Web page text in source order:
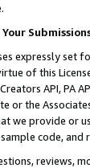
expressly set
of this
API, PA
or the
we provide or
code, and
reviews,